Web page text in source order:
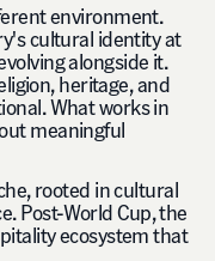
environment.
cultural identity at
alongside it.
heritage, and
What works in
meaningful
rooted in cultural
Post-World Cup, the
ecosystem that